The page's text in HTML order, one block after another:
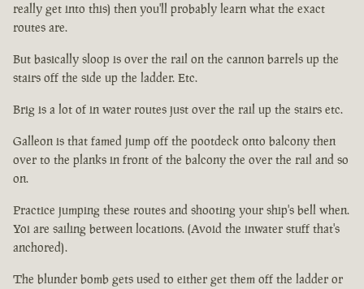
really get into this) then you'll probably learn what the exact
routes are.
But basically sloop is over the rail on the cannon barrels up the
stairs off the side up the ladder. Etc.
Brig is a lot of in water routes just over the rail up the stairs etc.
Galleon is that famed jump off the pootdeck onto balcony then
over to the planks in front of the balcony the over the rail and so
on.
Practice jumping these routes and shooting your ship's bell when.
Yoi are sailing between locations. (Avoid the inwater stuff that's
anchored).
The blunder bomb gets used to either get them off the ladder or